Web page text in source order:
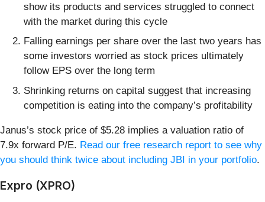
show its products and services struggled to connect
with the market during this cycle
Falling earnings per share over the last two years has
some investors worried as stock prices ultimately
follow EPS over the long term
Shrinking returns on capital suggest that increasing
competition is eating into the company’s profitability
Janus’s stock price of $5.28 implies a valuation ratio of
7.9x forward P/E. Read our free research report to see why
you should think twice about including JBI in your portfolio.
Expro (XPRO)